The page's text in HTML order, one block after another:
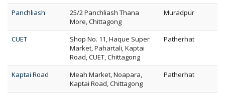
Panchliash
25/2 Panchliash Thana
More, Chittagong
Muradpur
CUET
Shop No. 11, Haque Super
Market, Pahartali, Kaptai
Road, CUET, Chittagong
Patherhat
Kaptai Road
Meah Market, Noapara,
Kaptai Road, Chittagong
Patherhat